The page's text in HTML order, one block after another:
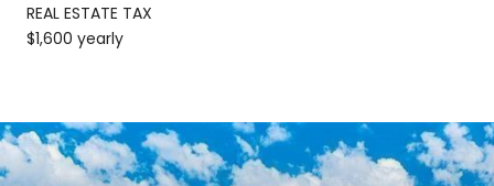
REAL ESTATE TAX
$1,600 yearly